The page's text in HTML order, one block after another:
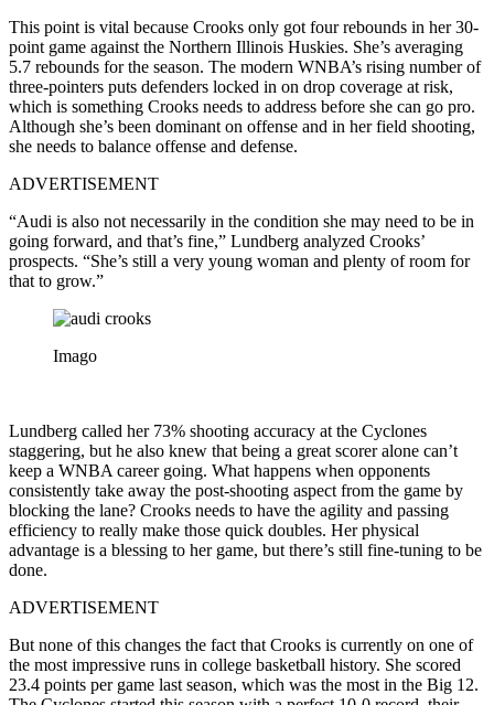
This point is vital because Crooks only got four rebounds in her 30-
point game against the Northern Illinois Huskies. She’s averaging
5.7 rebounds for the season. The modern WNBA’s rising number of
three-pointers puts defenders locked in on drop coverage at risk,
which is something Crooks needs to address before she can go pro.
Although she’s been dominant on offense and in her field shooting,
she needs to balance offense and defense.
ADVERTISEMENT
“Audi is also not necessarily in the condition she may need to be in
going forward, and that’s fine,” Lundberg analyzed Crooks’
prospects. “She’s still a very young woman and plenty of room for
that to grow.”
Imago
Lundberg called her 73% shooting accuracy at the Cyclones
staggering, but he also knew that being a great scorer alone can’t
keep a WNBA career going. What happens when opponents
consistently take away the post-shooting aspect from the game by
blocking the lane? Crooks needs to have the agility and passing
efficiency to really make those quick doubles. Her physical
advantage is a blessing to her game, but there’s still fine-tuning to be
done.
ADVERTISEMENT
But none of this changes the fact that Crooks is currently on one of
the most impressive runs in college basketball history. She scored
23.4 points per game last season, which was the most in the Big 12.